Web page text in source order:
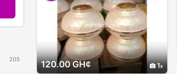
205
120.00 GH¢ 1